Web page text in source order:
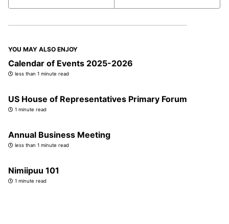
YOU MAY ALSO ENJOY
Calendar of Events 2025-2026
less than 1 minute read
US House of Representatives Primary Forum
1 minute read
Annual Business Meeting
less than 1 minute read
Nimiipuu 101
1 minute read